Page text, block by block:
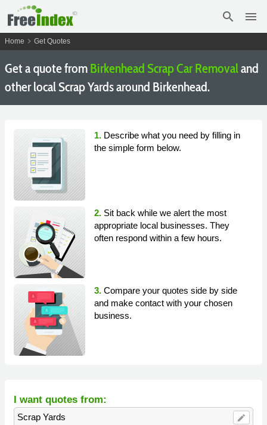
search menu
Home chevron_right Get Quotes
Get a quote fromBirkenhead Scrap Car Removaland
other local Scrap Yards around Birkenhead.
1. Describe what you need by filling in
the simple form below.
2. Sit back while we alert the most
appropriate local businesses. They
often respond within a few hours.
3. Compare your quotes side by side
and make contact with your chosen
business.
I want quotes from:
Scrap Yards edit